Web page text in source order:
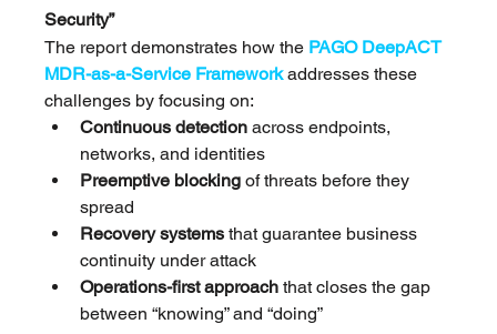
Security”
The report demonstrates how the PAGO DeepACT
MDR-as-a-Service Framework addresses these
challenges by focusing on:
Continuous detection across endpoints,
networks, and identities
Preemptive blocking of threats before they
spread
Recovery systems that guarantee business
continuity under attack
Operations-first approach that closes the gap
between “knowing” and “doing”